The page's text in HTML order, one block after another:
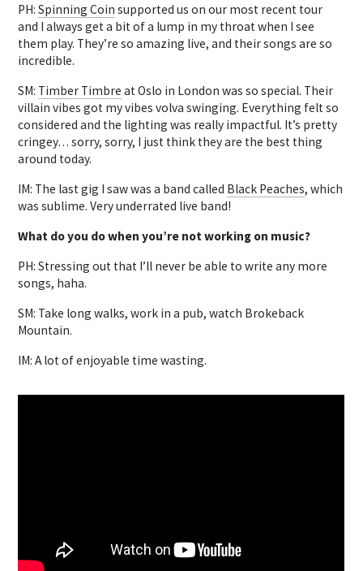
PH:Spinning Coin supported us on our most recent tour
and I always get a bit of a lump in my throat when I see
them play. They’re so amazing live, and their songs are so
incredible.
SM: Timber Timbre at Oslo in London was so special. Their
villain vibes got my vibes volva swinging. Everything felt so
considered and the lighting was really impactful. It’s pretty
cringey… sorry, sorry, I just think they are the best thing
around today.
IM: The last gig I saw was a band called Black Peaches, which
was sublime. Very underrated live band!
What do you do when you’re not working on music?
PH: Stressing out that I’ll never be able to write any more
songs, haha.
SM: Take long walks, work in a pub, watch Brokeback
Mountain.
IM: A lot of enjoyable time wasting.